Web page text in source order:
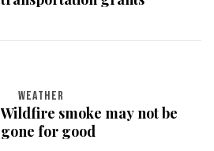
WEATHER
Wildfire smoke may not be
gone for good